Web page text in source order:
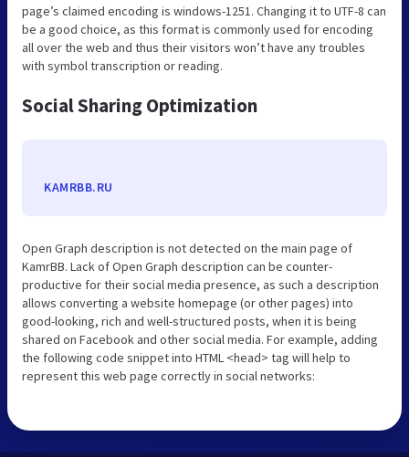
page’s claimed encoding is windows-1251. Changing it to UTF-8 can
be a good choice, as this format is commonly used for encoding
all over the web and thus their visitors won’t have any troubles
with symbol transcription or reading.
Social Sharing Optimization
KAMRBB.RU
Open Graph description is not detected on the main page of
KamrBB. Lack of Open Graph description can be counter-
productive for their social media presence, as such a description
allows converting a website homepage (or other pages) into
good-looking, rich and well-structured posts, when it is being
shared on Facebook and other social media. For example, adding
the following code snippet into HTML <head> tag will help to
represent this web page correctly in social networks: